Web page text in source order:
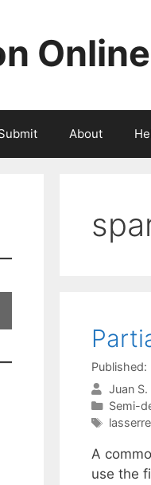
Online
About
Juan
Semi-
Tags
A
use the